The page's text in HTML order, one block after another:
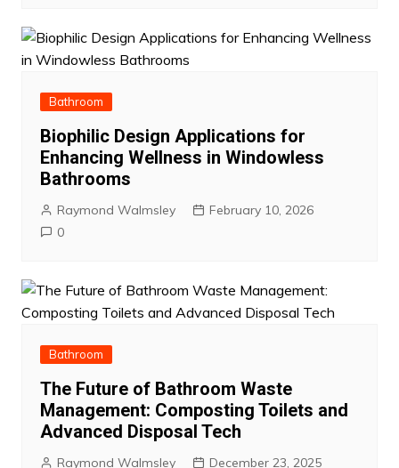
Bathroom
Biophilic Design Applications for
Enhancing Wellness in Windowless
Bathrooms
Raymond Walmsley
February 10, 2026
0
Bathroom
The Future of Bathroom Waste
Management: Composting Toilets and
Advanced Disposal Tech
Raymond Walmsley December 23, 2025